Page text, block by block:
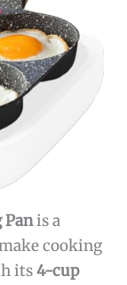
is a
cooking
its4-cup